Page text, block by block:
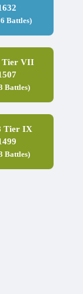
Battles)
Tier VII
Battles)
Tier IX
Battles)